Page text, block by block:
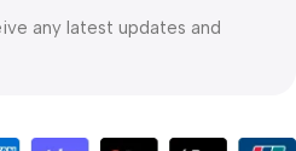
any latest updates and